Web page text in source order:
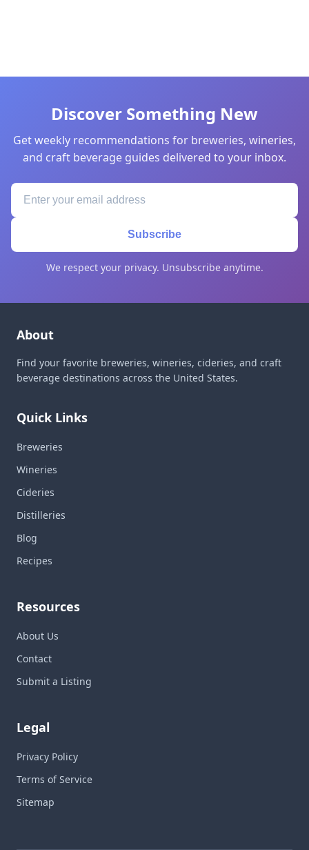
Discover Something New
Get weekly recommendations for breweries, wineries,
and craft beverage guides delivered to your inbox.
Subscribe
We respect your privacy. Unsubscribe anytime.
About
Find your favorite breweries, wineries, cideries, and craft
beverage destinations across the United States.
Quick Links
Breweries
Wineries
Cideries
Distilleries
Blog
Recipes
Resources
About Us
Contact
Submit a Listing
Legal
Privacy Policy
Terms of Service
Sitemap